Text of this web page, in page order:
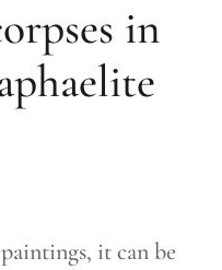
in
it can be